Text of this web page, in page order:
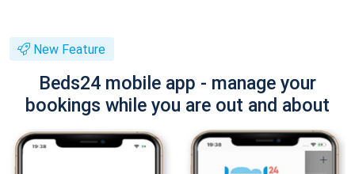
New Feature
Beds24 mobile app - manage your
bookings while you are out and about